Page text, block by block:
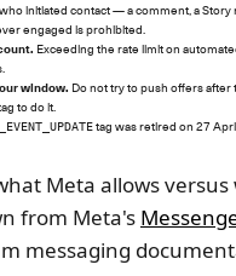
initiated contact — a comment, a Story
engaged is prohibited.
Exceeding the rate limit on
window. Do not try to push offers
to do it.
tag was retired on 27
Meta allows versus
from Meta's
messaging